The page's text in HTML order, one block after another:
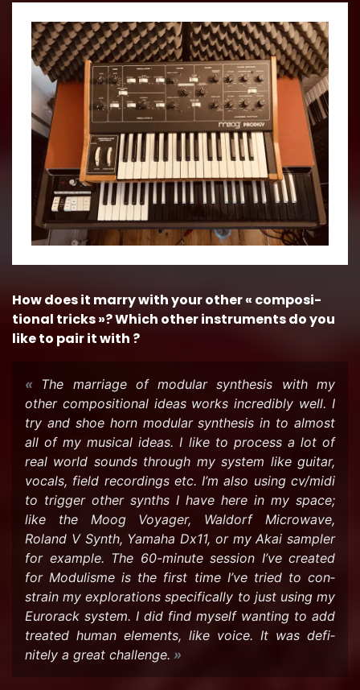
How does it marry with your other « com­po­si­
tional tricks »? Which other in­stru­ments do you
like to pair it with ?
The mar­riage of mod­u­lar syn­the­sis with my
other com­po­si­tional ideas works in­cred­i­bly well. I
try and shoe horn mod­u­lar syn­the­sis in to al­most
all of my mu­si­cal ideas. I like to process a lot of
real world sounds through my sys­tem like gui­tar,
vo­cals, field record­ings etc. I’m also using cv/midi
to trig­ger other synths I have here in my space;
like the Moog Voy­ager, Wal­dorf Mi­crowave,
Roland V Synth, Yamaha Dx11, or my Akai sam­pler
for ex­am­ple. The 60-​minute ses­sion I’ve cre­ated
for Mod­ulisme is the first time I’ve tried to con­
strain my ex­plo­rations specif­i­cally to just using my
Eu­ro­rack sys­tem. I did find my­self want­ing to add
treated human el­e­ments, like voice. It was def­i­
nitely a great chal­lenge.